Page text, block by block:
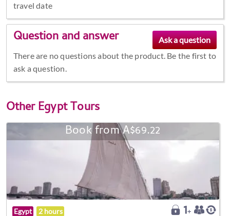
travel date
Question and answer
There are no questions about the product. Be the first to
ask a question.
OtherEgypt Tours
Book from A$69.22
Egypt 2 hours